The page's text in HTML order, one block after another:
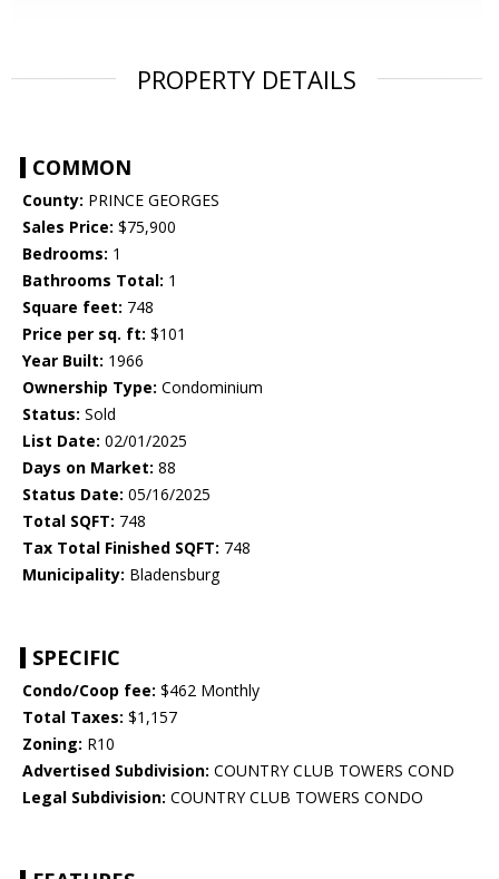
PROPERTY DETAILS
COMMON
County: PRINCE GEORGES
Sales Price: $75,900
Bedrooms: 1
Bathrooms Total: 1
Square feet: 748
Price per sq. ft: $101
Year Built: 1966
Ownership Type: Condominium
Status: Sold
List Date: 02/01/2025
Days on Market: 88
Status Date: 05/16/2025
Total SQFT: 748
Tax Total Finished SQFT: 748
Municipality: Bladensburg
SPECIFIC
Condo/Coop fee: $462 Monthly
Total Taxes: $1,157
Zoning: R10
Advertised Subdivision: COUNTRY CLUB TOWERS COND
Legal Subdivision: COUNTRY CLUB TOWERS CONDO